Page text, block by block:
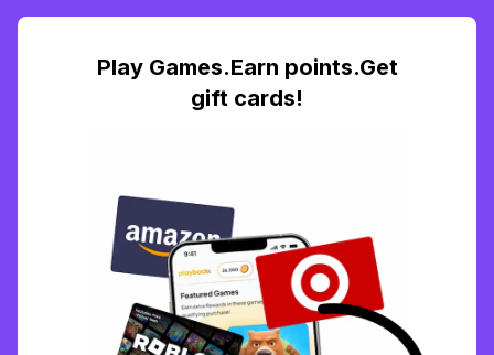
Play Games.Earn points.Get
gift cards!